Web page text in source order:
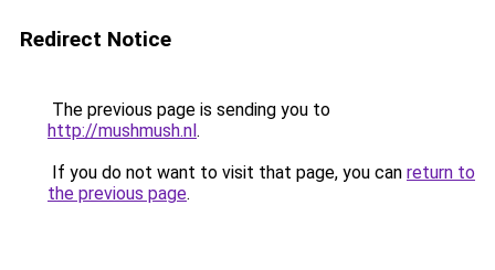
Redirect Notice
The previous page is sending you to
http://mushmush.nl.
If you do not want to visit that page, you can return to
the previous page.